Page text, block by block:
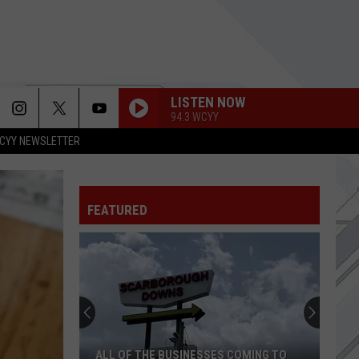
CYY NEWSLETTER
LISTEN NOW
94.3 WCYY
Seether
FAKE IT
Seether
Finding Beauty In Negative Spaces (Bonus Track
Version)
Switchfoot
ABSOLUTION
Switchfoot
Forever Now
Blink
ALL THE SMALL THINGS
Blink 182
FEATURED
ALL OF THE BUSINESSES COMING TO